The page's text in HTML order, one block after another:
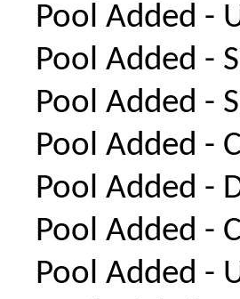
Pool Added -
Pool Added -
Pool Added -
Pool Added -
Pool Added -
Pool Added -
Pool Added -